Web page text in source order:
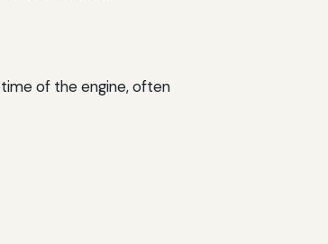
of the engine, often